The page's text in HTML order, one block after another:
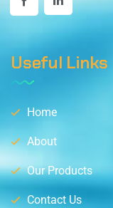
Useful Links
Home
About
Our Products
Contact Us